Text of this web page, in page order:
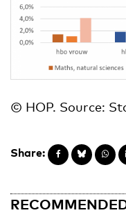
© HOP. Source:
Share: